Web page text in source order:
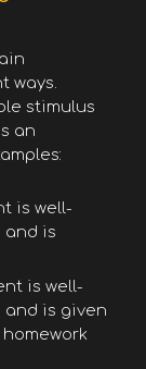
ways.
stimulus
an
is well-
and is
is well-
and is given